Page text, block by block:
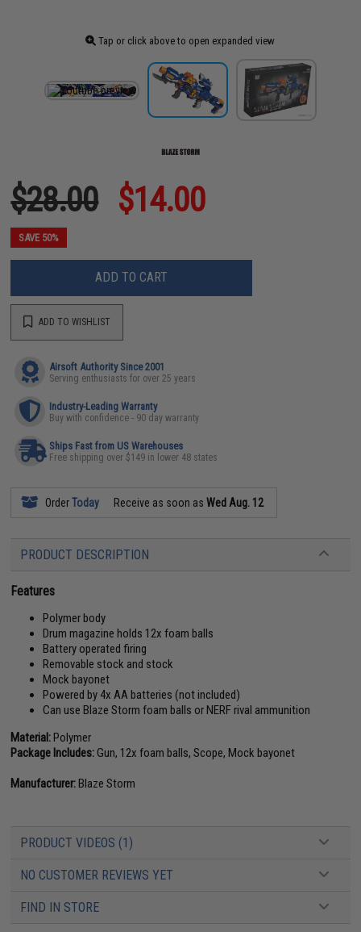
Tap or click above to open expanded view
$28.00 $14.00
SAVE 50%
ADD TO CART
ADD TO WISHLIST
Airsoft Authority Since 2001
Serving enthusiasts for over 25 years
Industry-Leading Warranty
Buy with confidence - 90 day warranty
Ships Fast from US Warehouses
Free shipping over $149 in lower 48 states
OrderToday Receive as soon asWed Aug. 12
PRODUCT DESCRIPTION
Features
Polymer body
Drum magazine holds 12x foam balls
Battery operated firing
Removable stock and stock
Mock bayonet
Powered by 4x AA batteries (not included)
Can use Blaze Storm foam balls or NERF rival ammunition
Material:Polymer
Package Includes:Gun, 12x foam balls, Scope, Mock bayonet
Manufacturer:Blaze Storm
PRODUCT VIDEOS (1)
NO CUSTOMER REVIEWS YET
FIND IN STORE